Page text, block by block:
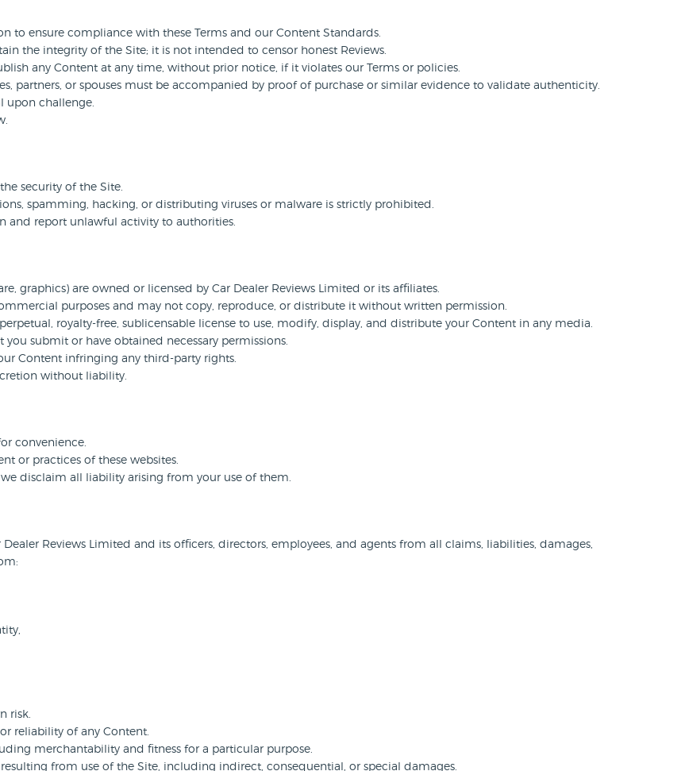
to ensure compliance with these Terms and our Content Standards.
the integrity of the Site; it is not intended to censor honest Reviews.
any Content at any time, without prior notice, if it violates our Terms or policies.
partners, or spouses must be accompanied by proof of purchase or similar evidence to validate authenticity.
upon challenge.
security of the Site.
spamming, hacking, or distributing viruses or malware is strictly prohibited.
and report unlawful activity to authorities.
graphics) are owned or licensed by Car Dealer Reviews Limited or its affiliates.
purposes and may not copy, reproduce, or distribute it without written permission.
royalty-free, sublicensable license to use, modify, display, and distribute your Content in any media.
submit or have obtained necessary permissions.
Content infringing any third-party rights.
without liability.
convenience.
or practices of these websites.
disclaim all liability arising from your use of them.
Reviews Limited and its officers, directors, employees, and agents from all claims, liabilities, damages,
risk.
reliability of any Content.
merchantability and fitness for a particular purpose.
from use of the Site, including indirect, consequential, or special damages.